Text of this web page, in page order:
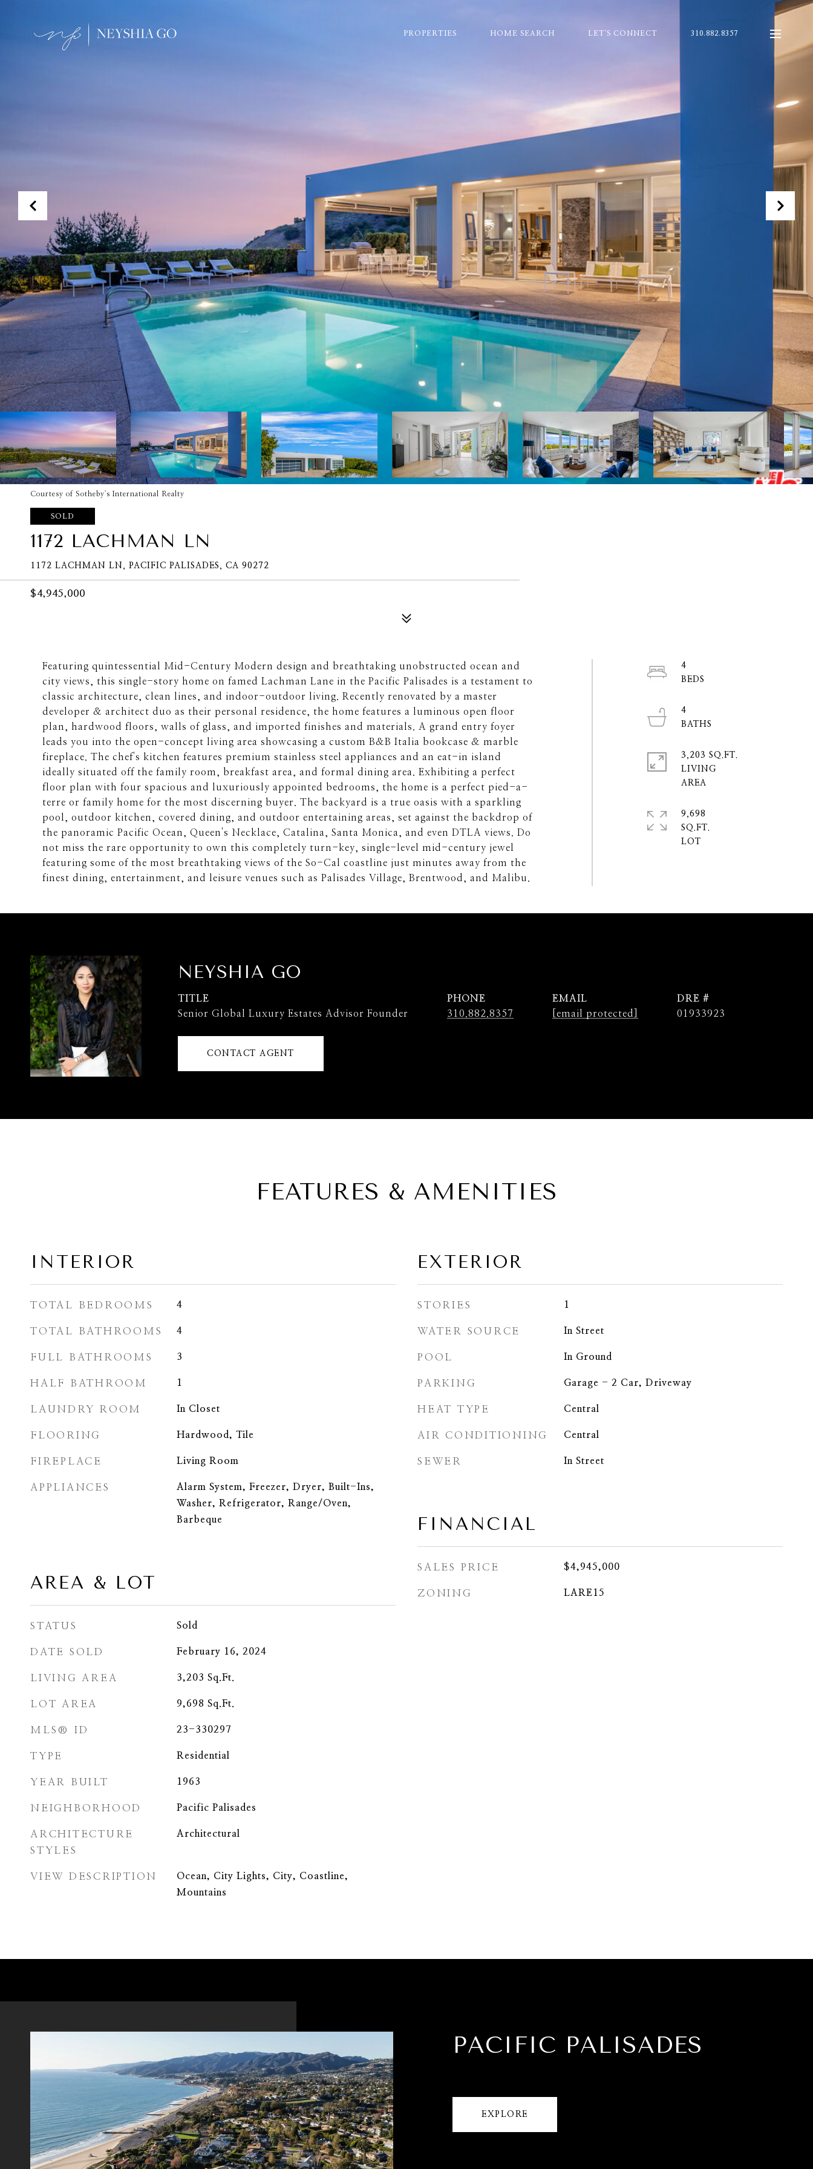
PROPERTIES HOME SEARCH LET'S CONNECT 310.882.8357
Courtesy of Sotheby's International Realty
SOLD
1172 LACHMAN LN
1172 LACHMAN LN, PACIFIC PALISADES, CA 90272
$4,945,000
Featuring quintessential Mid-Century Modern design and breathtaking unobstructed ocean and
city views, this single-story home on famed Lachman Lane in the Pacific Palisades is a testament to
classic architecture, clean lines, and indoor-outdoor living. Recently renovated by a master
developer & architect duo as their personal residence, the home features a luminous open floor
plan, hardwood floors, walls of glass, and imported finishes and materials. A grand entry foyer
leads you into the open-concept living area showcasing a custom B&B Italia bookcase & marble
fireplace. The chef's kitchen features premium stainless steel appliances and an eat-in island
ideally situated off the family room, breakfast area, and formal dining area. Exhibiting a perfect
floor plan with four spacious and luxuriously appointed bedrooms, the home is a perfect pied-a-
terre or family home for the most discerning buyer. The backyard is a true oasis with a sparkling
pool, outdoor kitchen, covered dining, and outdoor entertaining areas, set against the backdrop of
the panoramic Pacific Ocean, Queen's Necklace, Catalina, Santa Monica, and even DTLA views. Do
not miss the rare opportunity to own this completely turn-key, single-level mid-century jewel
featuring some of the most breathtaking views of the So-Cal coastline just minutes away from the
finest dining, entertainment, and leisure venues such as Palisades Village, Brentwood, and Malibu.
4
4
3,203 SQ.FT.
LIVING
9,698
SQ.FT.
NEYSHIA GO
TITLE
Senior Global Luxury Estates Advisor Founder
PHONE
310.882.8357
EMAIL
[email protected]
DRE #
01933923
CONTACT AGENT
FEATURES & AMENITIES
INTERIOR
TOTAL BEDROOMS 4
TOTAL BATHROOMS 4
FULL BATHROOMS 3
HALF BATHROOM 1
LAUNDRY ROOM In Closet
FLOORING Hardwood, Tile
FIREPLACE Living Room
APPLIANCES
Alarm System, Freezer, Dryer, Built-Ins,
Washer, Refrigerator, Range/Oven,
Barbeque
AREA & LOT
STATUS Sold
DATE SOLD February 16, 2024
LIVING AREA 3,203 Sq.Ft.
LOT AREA 9,698 Sq.Ft.
MLS® ID 23-330297
TYPE Residential
YEAR BUILT 1963
NEIGHBORHOOD Pacific Palisades
ARCHITECTURE
STYLES
Architectural
VIEW DESCRIPTION
Ocean, City Lights, City, Coastline,
Mountains
EXTERIOR
STORIES 1
WATER SOURCE In Street
POOL In Ground
PARKING Garage - 2 Car, Driveway
HEAT TYPE Central
AIR CONDITIONING Central
SEWER In Street
FINANCIAL
SALES PRICE $4,945,000
ZONING LARE15
PACIFIC PALISADES
EXPLORE